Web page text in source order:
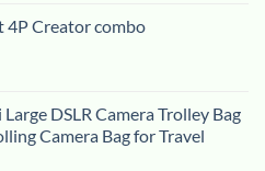
4P Creator combo
DSLR Camera Trolley Bag
Camera Bag for Travel